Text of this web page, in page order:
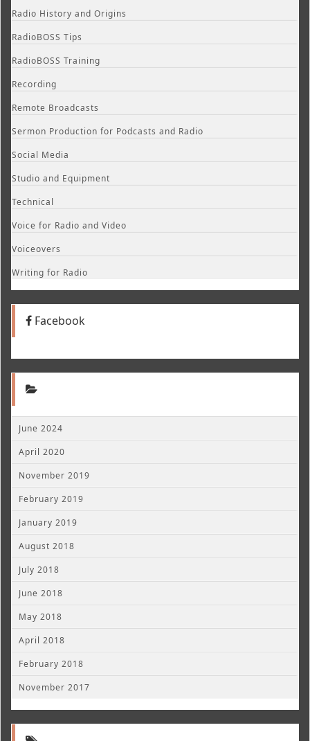
Radio History and Origins
RadioBOSS Tips
RadioBOSS Training
Recording
Remote Broadcasts
Sermon Production for Podcasts and Radio
Social Media
Studio and Equipment
Technical
Voice for Radio and Video
Voiceovers
Writing for Radio
Facebook
June 2024
April 2020
November 2019
February 2019
January 2019
August 2018
July 2018
June 2018
May 2018
April 2018
February 2018
November 2017